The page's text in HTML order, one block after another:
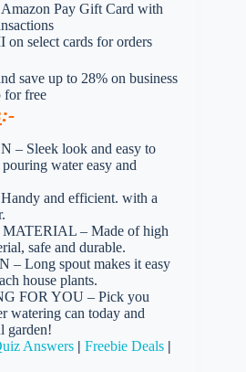
Pay Gift Card with
select cards for orders
save up to 28% on business
for free
:-
– Sleek look and easy to
water easy and
and efficient. with a
– Made of high
safe and durable.
– Long spout makes it easy
house plants.
FOR YOU – Pick you
watering can today and
garden!
Answers | Freebie Deals |